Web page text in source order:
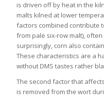
is driven off by heat in the
malts kilned at lower
factors combined contribute
from pale six-row malt),
surprisingly, corn also
These characteristics are a
without DMS tastes rather
The second factor that
is removed from the wort